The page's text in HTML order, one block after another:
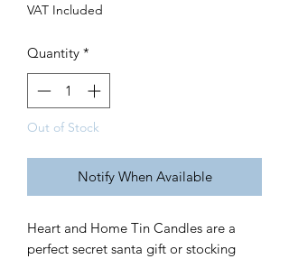
VAT Included
Quantity *
Out of Stock
Notify When Available
Heart and Home Tin Candles are a
perfect secret santa gift or stocking